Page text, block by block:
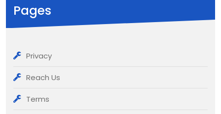
Pages
Privacy
Reach Us
Terms